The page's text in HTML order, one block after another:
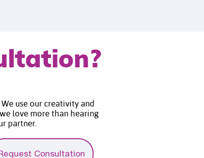
use our creativity and
love more than hearing
partner.​​​​​​​
Consultation